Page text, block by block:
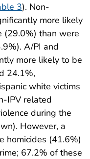
3). Non-
more likely
(29.0%) than were
A/PI and
more likely to be
24.1%,
white victims
IPV related
during the
However, a
homicides (41.6%)
67.2% of these